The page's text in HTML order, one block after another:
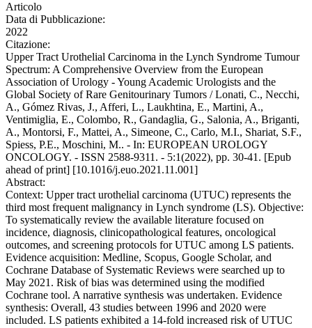
Articolo
Data di Pubblicazione:
2022
Citazione:
Upper Tract Urothelial Carcinoma in the Lynch Syndrome Tumour
Spectrum: A Comprehensive Overview from the European
Association of Urology - Young Academic Urologists and the
Global Society of Rare Genitourinary Tumors / Lonati, C., Necchi,
A., Gómez Rivas, J., Afferi, L., Laukhtina, E., Martini, A.,
Ventimiglia, E., Colombo, R., Gandaglia, G., Salonia, A., Briganti,
A., Montorsi, F., Mattei, A., Simeone, C., Carlo, M.I., Shariat, S.F.,
Spiess, P.E., Moschini, M.. - In: EUROPEAN UROLOGY
ONCOLOGY. - ISSN 2588-9311. - 5:1(2022), pp. 30-41. [Epub
ahead of print] [10.1016/j.euo.2021.11.001]
Abstract:
Context: Upper tract urothelial carcinoma (UTUC) represents the
third most frequent malignancy in Lynch syndrome (LS). Objective:
To systematically review the available literature focused on
incidence, diagnosis, clinicopathological features, oncological
outcomes, and screening protocols for UTUC among LS patients.
Evidence acquisition: Medline, Scopus, Google Scholar, and
Cochrane Database of Systematic Reviews were searched up to
May 2021. Risk of bias was determined using the modified
Cochrane tool. A narrative synthesis was undertaken. Evidence
synthesis: Overall, 43 studies between 1996 and 2020 were
included. LS patients exhibited a 14-fold increased risk of UTUC